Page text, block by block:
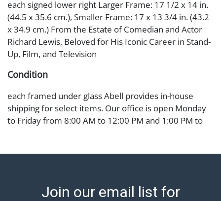
each signed lower right Larger Frame: 17 1/2 x 14 in.
(44.5 x 35.6 cm.), Smaller Frame: 17 x 13 3/4 in. (43.2
x 34.9 cm.) From the Estate of Comedian and Actor
Richard Lewis, Beloved for His Iconic Career in Stand-
Up, Film, and Television
Condition
each framed under glass Abell provides in-house
shipping for select items. Our office is open Monday
to Friday from 8:00 AM to 12:00 PM and 1:00 PM to
invoices are sent. For assistance with shipping, please
Payment: Jewelry and coins must be paid by wire
Join our email list for